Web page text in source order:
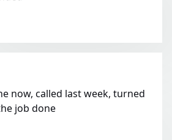
now, called last week, turned
job done